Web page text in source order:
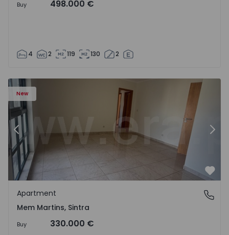
Buy 498.000 €
4 2 119 130 2
New
- 15
Apartment T3 Sintra, Algueirão-Mem Martins - 1528416 -
Previous
Mem Martins, Sintra
Apartment
Mem Martins, Sintra
Buy 330.000 €